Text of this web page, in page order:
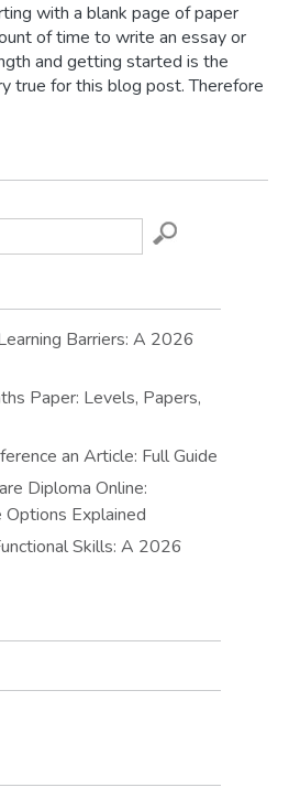
with a blank page of paper
of time to write an essay or
and getting started is the
true for this blog post. Therefore
Barriers: A 2026
Paper: Levels, Papers,
an Article: Full Guide
Diploma Online:
Explained
Skills: A 2026